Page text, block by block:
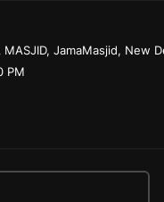
MASJID, JamaMasjid, New
PM